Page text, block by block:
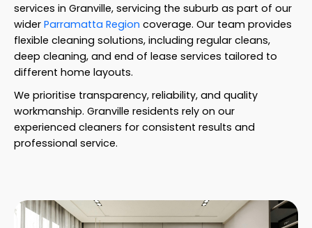
services in Granville, servicing the suburb as part of our
wider Parramatta Region coverage. Our team provides
flexible cleaning solutions, including regular cleans,
deep cleaning, and end of lease services tailored to
different home layouts.
We prioritise transparency, reliability, and quality
workmanship. Granville residents rely on our
experienced cleaners for consistent results and
professional service.